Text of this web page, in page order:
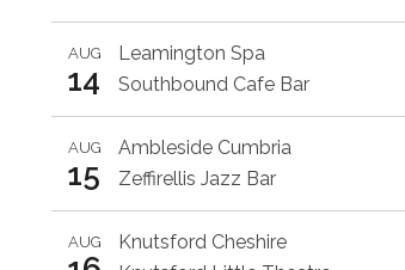
Leamington Spa
AUG
14 Southbound Cafe Bar
Ambleside Cumbria
AUG
15 Zeffirellis Jazz Bar
Knutsford Cheshire
AUG